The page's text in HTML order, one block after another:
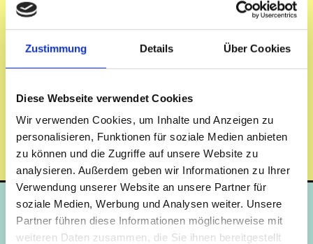
Zustimmung Details Über Cookies
Diese Webseite verwendet Cookies
Wir verwenden Cookies, um Inhalte und Anzeigen zu
personalisieren, Funktionen für soziale Medien anbieten
zu können und die Zugriffe auf unsere Website zu
analysieren. Außerdem geben wir Informationen zu Ihrer
Verwendung unserer Website an unsere Partner für
soziale Medien, Werbung und Analysen weiter. Unsere
Partner führen diese Informationen möglicherweise mit
weiteren Daten zusammen, die Sie ihnen bereitgestellt
No matter where you study in Berlin, you will find a
home with us. Find the right student residence in Berlin
for your university.
the Berlin universities with a direct connection to local public transport.
The Schlachtensee student residence is located in the southwest, the
Adlershof student residence in the southeast of the city.
Berlin